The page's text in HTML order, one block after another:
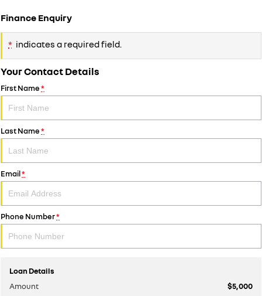
Finance Enquiry
* indicates a required field.
Your Contact Details
First Name*
Last Name*
Email*
Phone Number*
Loan Details
Amount
$5,000